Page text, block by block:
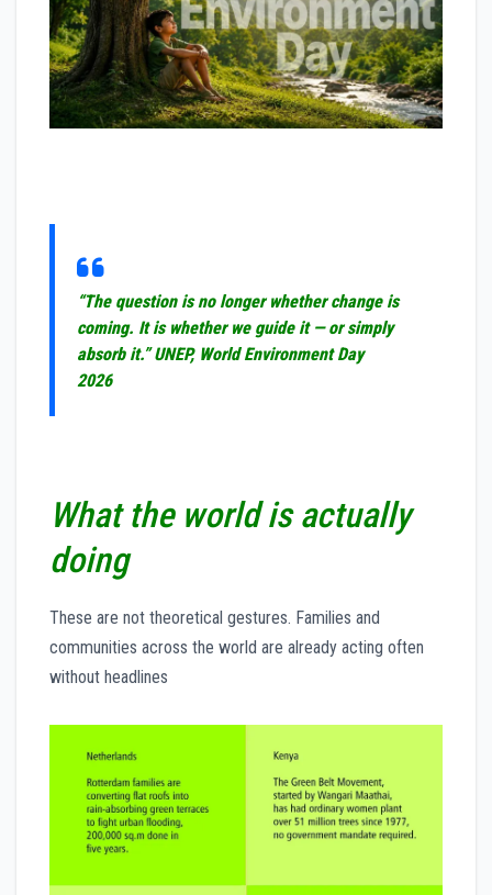
“The question is no longer whether change is
coming. It is whether we guide it — or simply
absorb it.”UNEP, World Environment Day
2026
What the world is actually
doing
These are not theoretical gestures. Families and
communities across the world are already acting often
without headlines